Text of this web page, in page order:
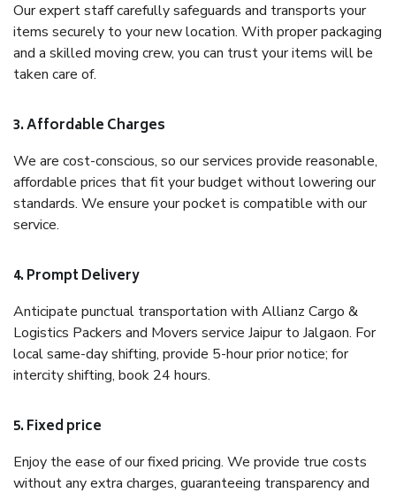
Our expert staff carefully safeguards and transports your
items securely to your new location. With proper packaging
and a skilled moving crew, you can trust your items will be
taken care of.
3. Affordable Charges
We are cost-conscious, so our services provide reasonable,
affordable prices that fit your budget without lowering our
standards. We ensure your pocket is compatible with our
service.
4. Prompt Delivery
Anticipate punctual transportation with Allianz Cargo &
Logistics Packers and Movers service Jaipur to Jalgaon. For
local same-day shifting, provide 5-hour prior notice; for
intercity shifting, book 24 hours.
5. Fixed price
Enjoy the ease of our fixed pricing. We provide true costs
without any extra charges, guaranteeing transparency and